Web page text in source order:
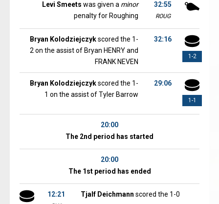
32:55
ROUG
Levi Smeets was given a minor
penalty for Roughing
1-2
32:16
Bryan Kolodziejczykscored the 1-
2 on the assist of Bryan HENRY and
FRANK NEVEN
1-1
29:06
Bryan Kolodziejczykscored the 1-
1 on the assist of Tyler Barrow
20:00
The 2nd period has started
20:00
The 1st period has ended
12:21 Tjalf Deichmann scored the 1-0